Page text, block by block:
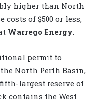
higher than North
costs of $500 or less,
Warrego Energy
permit to
North Perth Basin,
largest reserve of
contains the West